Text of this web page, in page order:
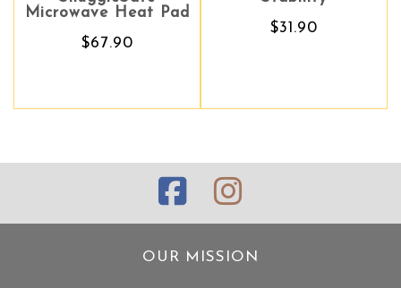
Microwave Heat Pad
$67.90
$31.90
$31.90
OUR MISSION